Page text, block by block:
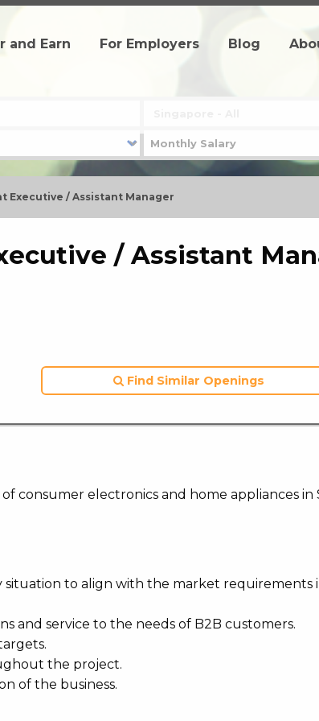
and Earn For Employers Blog
Executive / Assistant Manager
/ Assistant
Find Similar Openings
consumer electronics and home appliances in
situation to align with the market requirements
and service to the needs of B2B customers.
the project.
of the business.